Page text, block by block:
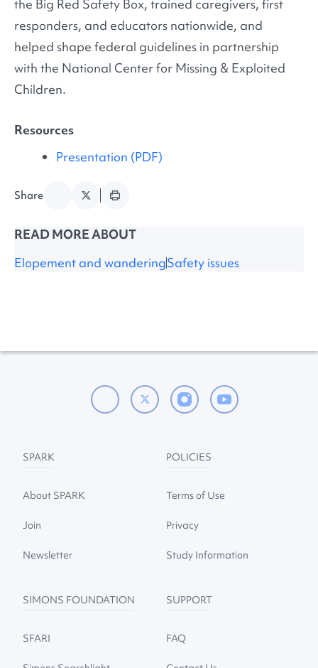
the Big Red Safety Box, trained caregivers, first
responders, and educators nationwide, and
helped shape federal guidelines in partnership
with the National Center for Missing & Exploited
Children.
Resources
Presentation (PDF)
Share
READ MORE ABOUT
Elopement and wanderingSafety issues
SPARK
About SPARK
Join
Newsletter
POLICIES
Terms of Use
Privacy
Study Information
SIMONS FOUNDATION
SFARI
SUPPORT
FAQ